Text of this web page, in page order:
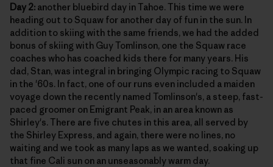
Day 2: another bluebird day in Tahoe. This time we were
heading out to Squaw for another day of fun in the sun. In
addition to skiing with the same friends, we had the added
bonus of skiing with Guy Tomlinson, one the Squaw race
coaches who has coached kids there for many years. His
dad, Stan, was integral in bringing Olympic racing to Squaw
in the '60s. In fact, one of our runs even included a maiden
voyage down the recently named Tomlinson's, a steep, fast-
paced groomer on Emigrant Peak, in an area known as
Shirley's. There are five chutes in this area, all served by
the Shirley Express, and again, there were no lines, no
waiting and we took as many laps as we wanted, soaking up
that fine Cali sun on an unseasonably warm day.